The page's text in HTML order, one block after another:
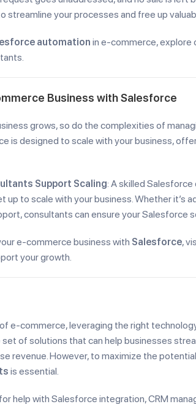
streamline your processes and free up
automation in e-commerce, explore
Business with Salesforce
grows, so do the complexities of
is designed to scale with your business,
Support Scaling: A skilled
up to scale with your business. Whether it’s
consultants can ensure your Salesforce
e-commerce business with Salesforce,
your growth.
e-commerce, leveraging the right
of solutions that can help businesses
revenue. However, to maximize the
is essential.
help with Salesforce integration, CRM